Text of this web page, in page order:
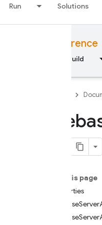
Run Solutions
API reference
Build
On this page
Properties